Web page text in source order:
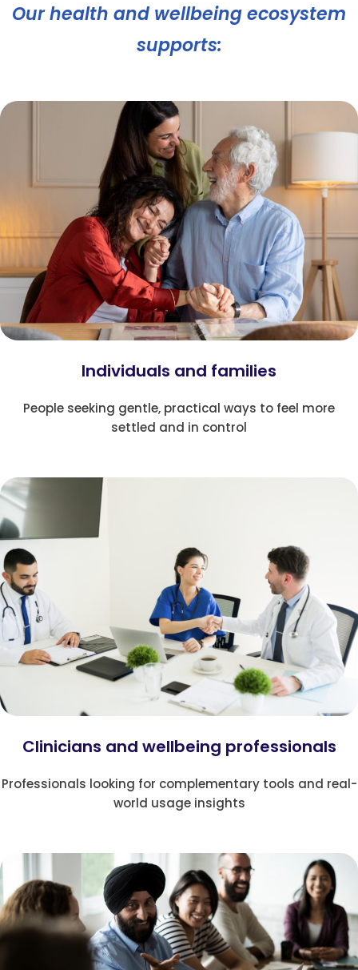
Our health and wellbeing ecosystem
supports:
Individuals and families
People seeking gentle, practical ways to feel more
settled and in control
Clinicians and wellbeing professionals
Professionals looking for complementary tools and real-
world usage insights